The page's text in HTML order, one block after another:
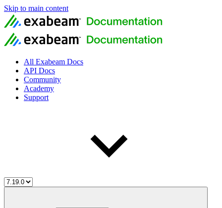
Skip to main content
All Exabeam Docs
API Docs
Community
Academy
Support